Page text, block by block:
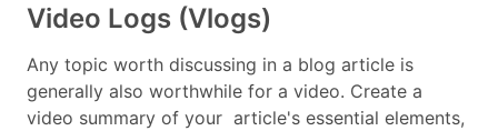
Video Logs (Vlogs)
Any topic worth discussing in a blog article is
generally also worthwhile for a video. Create a
video summary of your article's essential elements,